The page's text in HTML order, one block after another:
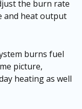
the burn rate
and heat output
burns fuel
picture,
heating as well